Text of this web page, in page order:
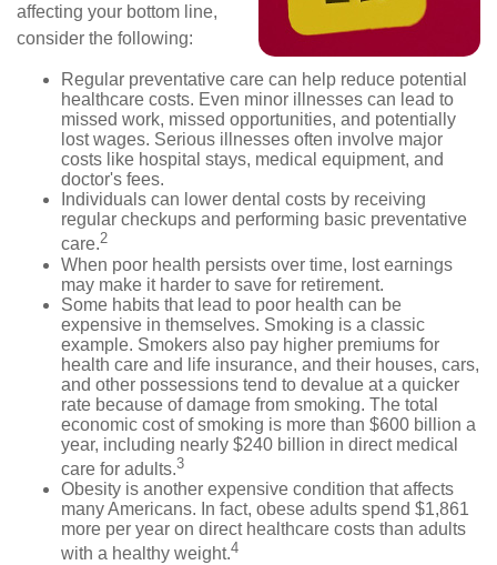
affecting your bottom line,
consider the following:
Regular preventative care can help reduce potential
healthcare costs. Even minor illnesses can lead to
missed work, missed opportunities, and potentially
lost wages. Serious illnesses often involve major
costs like hospital stays, medical equipment, and
doctor's fees.
Individuals can lower dental costs by receiving
regular checkups and performing basic preventative
care.2
When poor health persists over time, lost earnings
may make it harder to save for retirement.
Some habits that lead to poor health can be
expensive in themselves. Smoking is a classic
example. Smokers also pay higher premiums for
health care and life insurance, and their houses, cars,
and other possessions tend to devalue at a quicker
rate because of damage from smoking. The total
economic cost of smoking is more than $600 billion a
year, including nearly $240 billion in direct medical
care for adults.3
Obesity is another expensive condition that affects
many Americans. In fact, obese adults spend $1,861
more per year on direct healthcare costs than adults
with a healthy weight.4